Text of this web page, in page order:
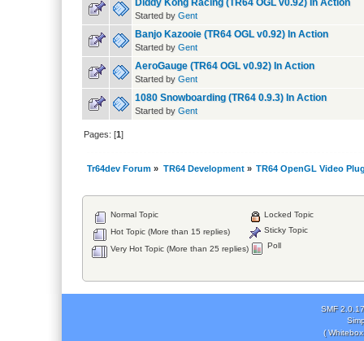
Diddy Kong Racing (TR64 OGL v0.92) In Action
Started by Gent
Banjo Kazooie (TR64 OGL v0.92) In Action
Started by Gent
AeroGauge (TR64 OGL v0.92) In Action
Started by Gent
1080 Snowboarding (TR64 0.9.3) In Action
Started by Gent
Pages: [1]
Tr64dev Forum » TR64 Development» TR64 OpenGL Video
Normal Topic
Hot Topic (More than 15 replies)
Very Hot Topic (More than 25 replies)
Locked Topic
Sticky Topic
Poll
SMF 2.0.17
(